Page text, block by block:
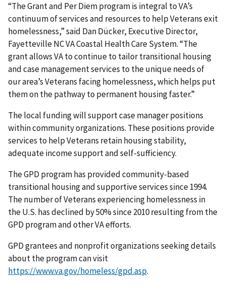
“The Grant and Per Diem program is integral to VA’s
continuum of services and resources to help Veterans exit
homelessness,” said Dan Dücker, Executive Director,
Fayetteville NC VA Coastal Health Care System. “The
grant allows VA to continue to tailor transitional housing
and case management services to the unique needs of
our area’s Veterans facing homelessness, which helps put
them on the pathway to permanent housing faster.”
The local funding will support case manager positions
within community organizations. These positions provide
services to help Veterans retain housing stability,
adequate income support and self-sufficiency.
The GPD program has provided community-based
transitional housing and supportive services since 1994.
The number of Veterans experiencing homelessness in
the U.S. has declined by 50% since 2010 resulting from the
GPD program and other VA efforts.
GPD grantees and nonprofit organizations seeking details
about the program can visit
https://www.va.gov/homeless/gpd.asp.